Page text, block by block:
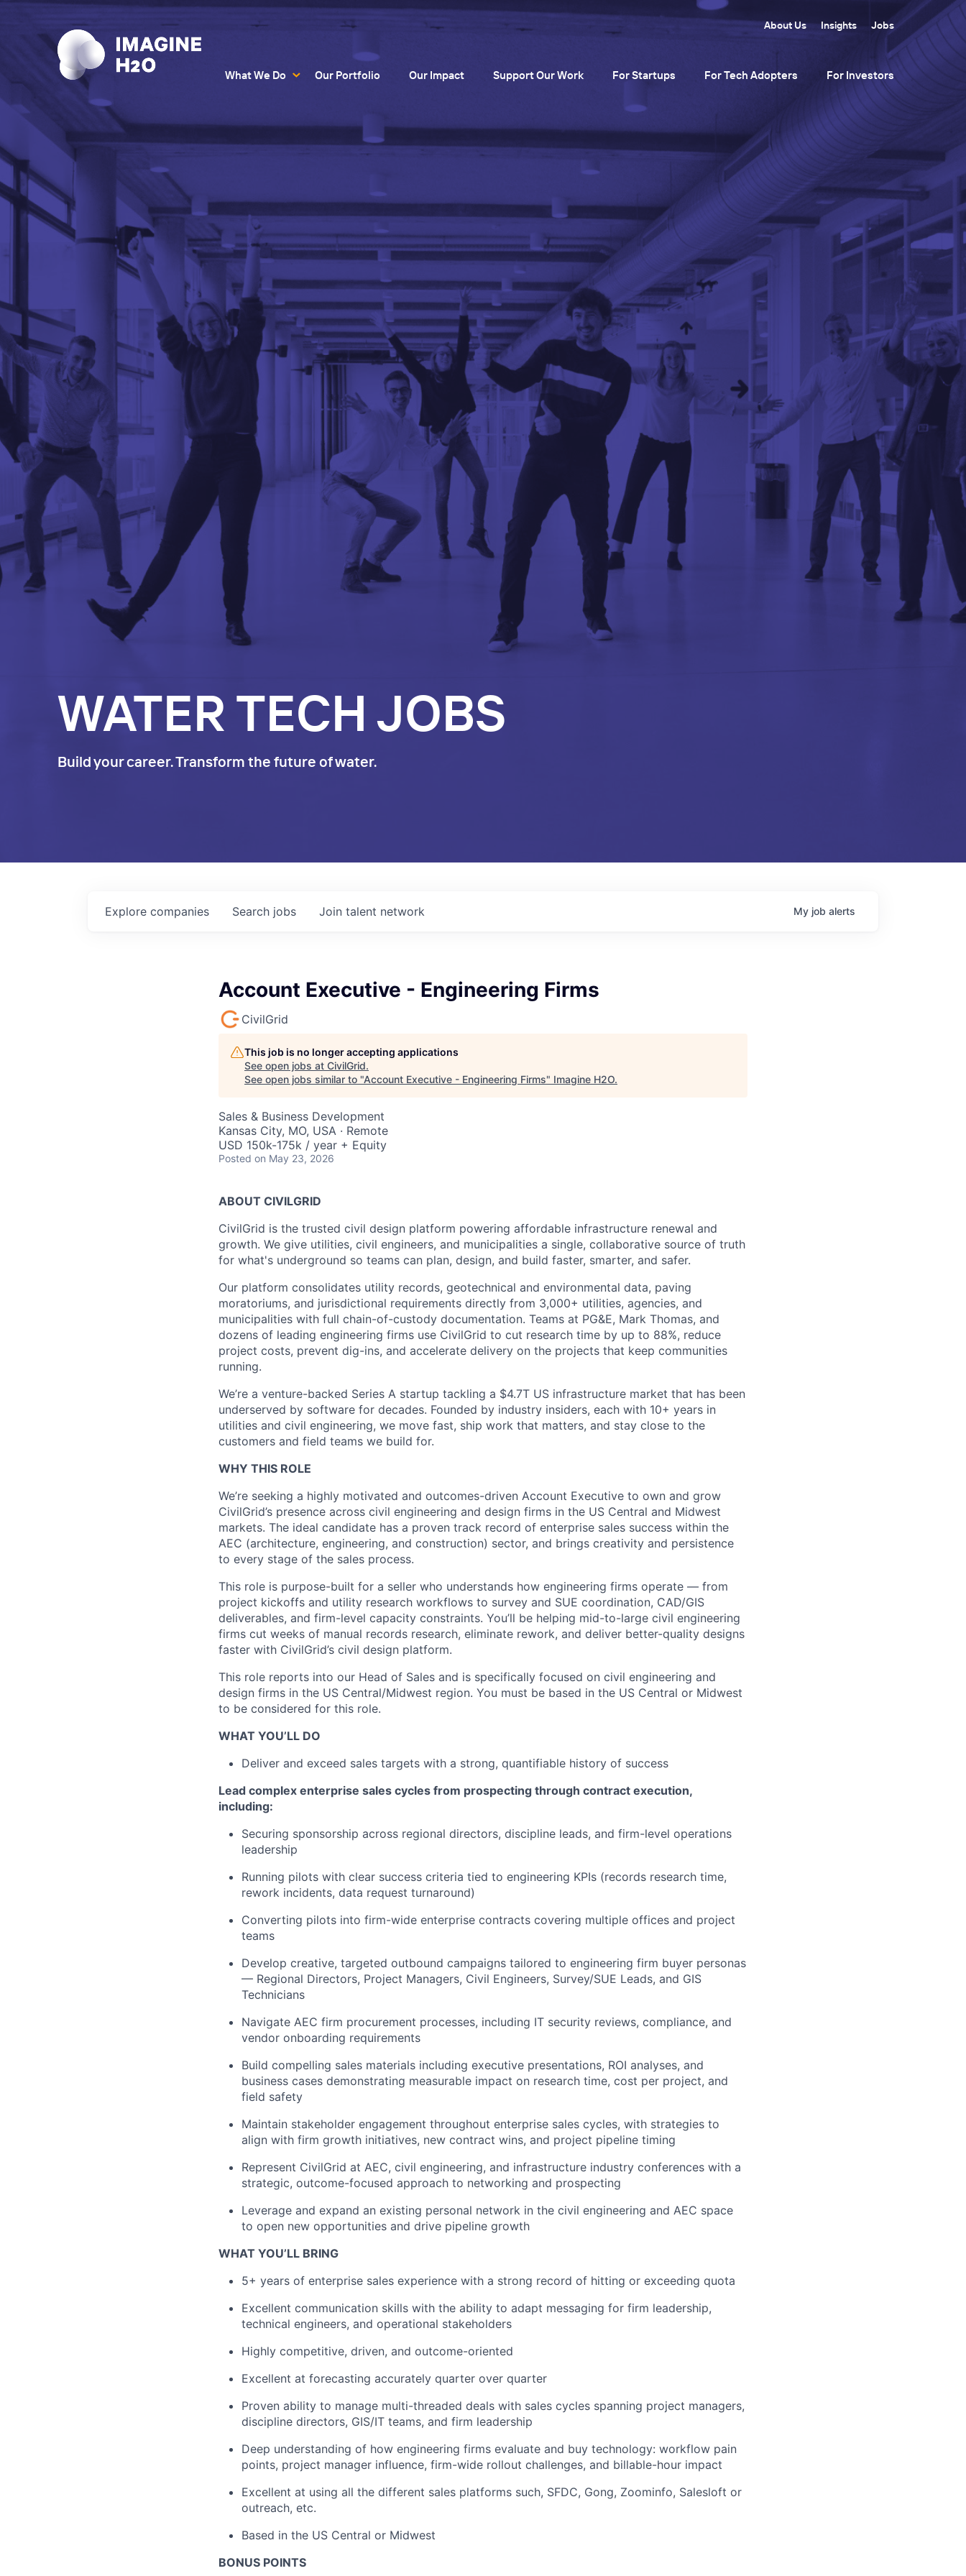
About Us Insights Jobs
What We Do Our Portfolio Our Impact Support Our Work For Startups For Tech Adopters For Investors
WATER TECH JOBS
Build your career. Transform the future of water.
Search jobs
Explore companies Join talent network My job alerts
Account Executive - Engineering Firms
CivilGrid
This job is no longer accepting applications
See open jobs at CivilGrid.
See open jobs similar to "Account Executive - Engineering Firms" Imagine H2O.
Sales & Business Development
Kansas City, MO, USA · Remote
USD 150k-175k / year + Equity
Posted on May 23, 2026
ABOUT CIVILGRID
CivilGrid is the trusted civil design platform powering affordable infrastructure renewal and
growth. We give utilities, civil engineers, and municipalities a single, collaborative source of truth
for what's underground so teams can plan, design, and build faster, smarter, and safer.
Our platform consolidates utility records, geotechnical and environmental data, paving
moratoriums, and jurisdictional requirements directly from 3,000+ utilities, agencies, and
municipalities with full chain-of-custody documentation. Teams at PG&E, Mark Thomas, and
dozens of leading engineering firms use CivilGrid to cut research time by up to 88%, reduce
project costs, prevent dig-ins, and accelerate delivery on the projects that keep communities
running.
We’re a venture-backed Series A startup tackling a $4.7T US infrastructure market that has been
underserved by software for decades. Founded by industry insiders, each with 10+ years in
utilities and civil engineering, we move fast, ship work that matters, and stay close to the
customers and field teams we build for.
WHY THIS ROLE
We’re seeking a highly motivated and outcomes-driven Account Executive to own and grow
CivilGrid’s presence across civil engineering and design firms in the US Central and Midwest
markets. The ideal candidate has a proven track record of enterprise sales success within the
AEC (architecture, engineering, and construction) sector, and brings creativity and persistence
to every stage of the sales process.
This role is purpose-built for a seller who understands how engineering firms operate — from
project kickoffs and utility research workflows to survey and SUE coordination, CAD/GIS
deliverables, and firm-level capacity constraints. You’ll be helping mid-to-large civil engineering
firms cut weeks of manual records research, eliminate rework, and deliver better-quality designs
faster with CivilGrid’s civil design platform.
This role reports into our Head of Sales and is specifically focused on civil engineering and
design firms in the US Central/Midwest region. You must be based in the US Central or Midwest
to be considered for this role.
WHAT YOU’LL DO
Deliver and exceed sales targets with a strong, quantifiable history of success
Lead complex enterprise sales cycles from prospecting through contract execution,
including:
Securing sponsorship across regional directors, discipline leads, and firm-level operations
leadership
Running pilots with clear success criteria tied to engineering KPIs (records research time,
rework incidents, data request turnaround)
Converting pilots into firm-wide enterprise contracts covering multiple offices and project
teams
Develop creative, targeted outbound campaigns tailored to engineering firm buyer personas
— Regional Directors, Project Managers, Civil Engineers, Survey/SUE Leads, and GIS
Technicians
Navigate AEC firm procurement processes, including IT security reviews, compliance, and
vendor onboarding requirements
Build compelling sales materials including executive presentations, ROI analyses, and
business cases demonstrating measurable impact on research time, cost per project, and
field safety
Maintain stakeholder engagement throughout enterprise sales cycles, with strategies to
align with firm growth initiatives, new contract wins, and project pipeline timing
Represent CivilGrid at AEC, civil engineering, and infrastructure industry conferences with a
strategic, outcome-focused approach to networking and prospecting
Leverage and expand an existing personal network in the civil engineering and AEC space
to open new opportunities and drive pipeline growth
WHAT YOU’LL BRING
5+ years of enterprise sales experience with a strong record of hitting or exceeding quota
Excellent communication skills with the ability to adapt messaging for firm leadership,
technical engineers, and operational stakeholders
Highly competitive, driven, and outcome-oriented
Excellent at forecasting accurately quarter over quarter
Proven ability to manage multi-threaded deals with sales cycles spanning project managers,
discipline directors, GIS/IT teams, and firm leadership
Deep understanding of how engineering firms evaluate and buy technology: workflow pain
points, project manager influence, firm-wide rollout challenges, and billable-hour impact
Excellent at using all the different sales platforms such, SFDC, Gong, Zoominfo, Salesloft or
outreach, etc.
Based in the US Central or Midwest
BONUS POINTS